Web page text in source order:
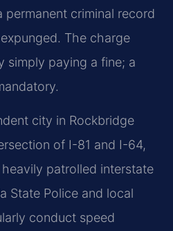
permanent criminal record
The charge
simply paying a fine; a
city in Rockbridge
of I-81 and I-64,
patrolled interstate
State Police and local
conduct speed